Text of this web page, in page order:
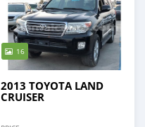
16
2013 TOYOTA LAND
CRUISER